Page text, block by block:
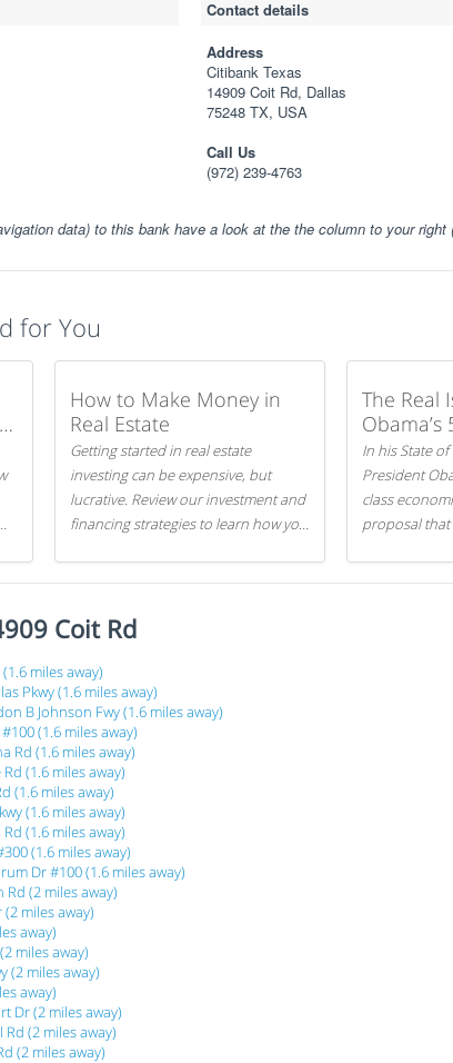
Contact details
Address
Citibank Texas
14909 Coit Rd, Dallas
75248 TX, USA
Call Us
(972) 239-4763
data) to this bank have a look at the the column to your right
for You
How to Make Money in
Real Estate
Getting started in real estate
investing can be expensive, but
lucrative. Review our investment and
financing strategies to learn how you
The Real
Obama’s
In his State
President
class
proposal
Coit Rd
miles away)
Pkwy (1.6 miles away)
B Johnson Fwy (1.6 miles away)
(1.6 miles away)
Rd (1.6 miles away)
(1.6 miles away)
(1.6 miles away)
(1.6 miles away)
(1.6 miles away)
(1.6 miles away)
Dr #100 (1.6 miles away)
(2 miles away)
miles away)
away)
miles away)
(2 miles away)
away)
Dr (2 miles away)
(2 miles away)
(2 miles away)